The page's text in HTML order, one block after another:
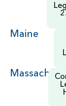
Maine